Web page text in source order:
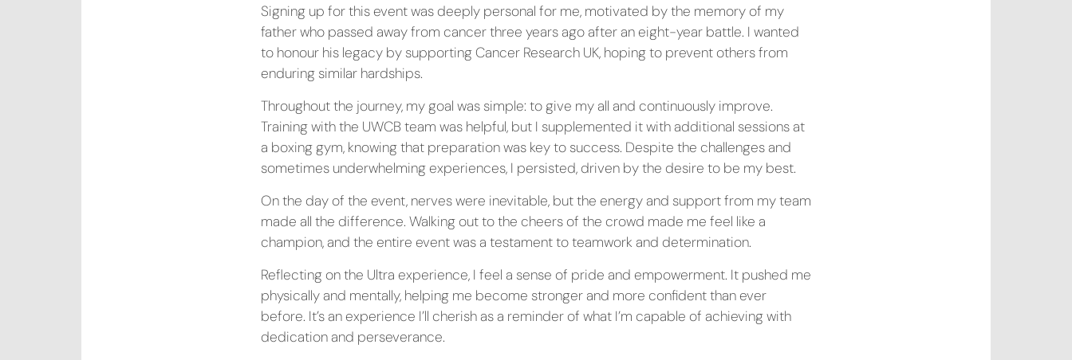
Signing up for this event was deeply personal for me, motivated by the memory of my
father who passed away from cancer three years ago after an eight-year battle. I wanted
to honour his legacy by supporting Cancer Research UK, hoping to prevent others from
enduring similar hardships.
Throughout the journey, my goal was simple: to give my all and continuously improve.
Training with the UWCB team was helpful, but I supplemented it with additional sessions at
a boxing gym, knowing that preparation was key to success. Despite the challenges and
sometimes underwhelming experiences, I persisted, driven by the desire to be my best.
On the day of the event, nerves were inevitable, but the energy and support from my team
made all the difference. Walking out to the cheers of the crowd made me feel like a
champion, and the entire event was a testament to teamwork and determination.
Reflecting on the Ultra experience, I feel a sense of pride and empowerment. It pushed me
physically and mentally, helping me become stronger and more confident than ever
before. It’s an experience I’ll cherish as a reminder of what I’m capable of achieving with
dedication and perseverance.